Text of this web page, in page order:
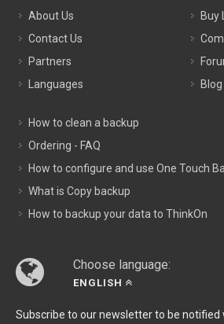
About Us
Contact Us
Partners
Languages
Buy
Blog
How to clean a backup
Ordering - FAQ
How to configure and use One Touch
What is Copy backup
How to backup your data to ThinkOn
Choose language:
ENGLISH
Subscribe to our newsletter to be notified